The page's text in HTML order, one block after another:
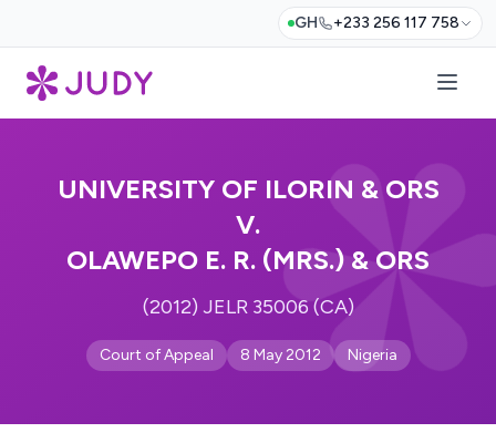
GH +233 256 117 758
UNIVERSITY OF ILORIN & ORS
V.
OLAWEPO E. R. (MRS.) & ORS
(2012) JELR 35006 (CA)
Court of Appeal 8 May 2012 Nigeria